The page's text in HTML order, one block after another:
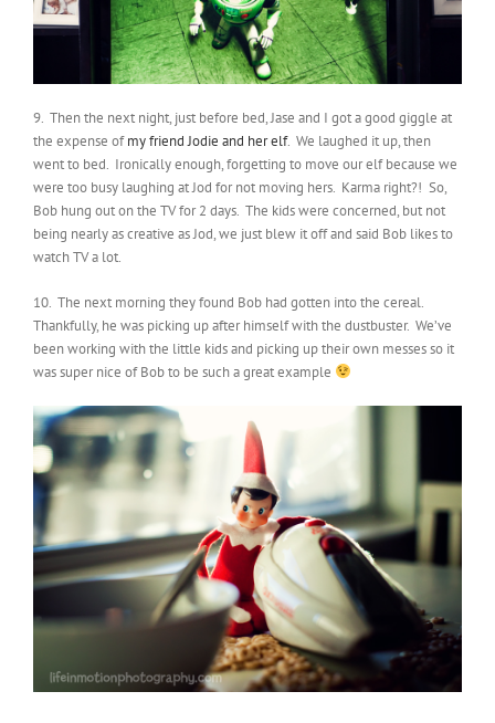
9. Then the next night, just before bed, Jase and I got a good giggle at
the expense ofmy friend Jodie and her elf. We laughed it up, then
went to bed. Ironically enough, forgetting to move our elf because we
were too busy laughing at Jod for not moving hers. Karma right?! So,
Bob hung out on the TV for 2 days. The kids were concerned, but not
being nearly as creative as Jod, we just blew it off and said Bob likes to
watch TV a lot.
10. The next morning they found Bob had gotten into the cereal.
Thankfully, he was picking up after himself with the dustbuster. We’ve
been working with the little kids and picking up their own messes so it
was super nice of Bob to be such a great example